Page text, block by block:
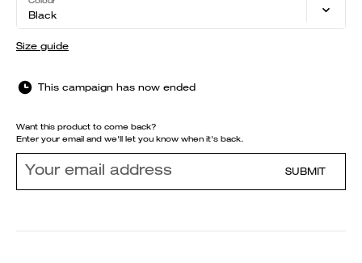
Black
Size guide
This campaign has now ended
Want this product to come back?
Enter your email and we'll let you know when it's back.
SUBMIT